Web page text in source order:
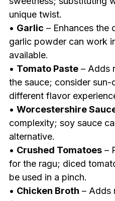
unique twist.
• Garlic – Enhances the
garlic powder can work
available.
• Tomato Paste– Adds
the sauce; consider
different flavor
• Worcestershire
complexity; soy sauce
alternative.
• Crushed Tomatoes–
for the ragu; diced
be used in a pinch.
• Chicken Broth – Adds